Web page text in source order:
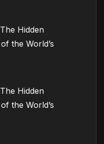
Hidden
the World’s
Hidden
the World’s